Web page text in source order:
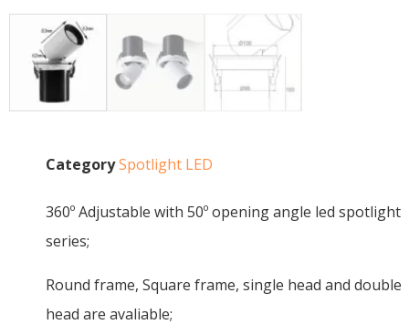
CategorySpotlight LED
360º Adjustable with 50º opening angle led spotlight
series;
Round frame, Square frame, single head and double
head are avaliable;